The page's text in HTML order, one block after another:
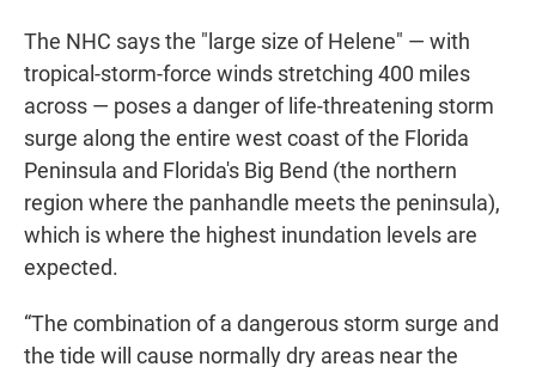
The NHC says the "large size of Helene" — with
tropical-storm-force winds stretching 400 miles
across — poses a danger of life-threatening storm
surge along the entire west coast of the Florida
Peninsula and Florida's Big Bend (the northern
region where the panhandle meets the peninsula),
which is where the highest inundation levels are
expected.
“The combination of a dangerous storm surge and
the tide will cause normally dry areas near the